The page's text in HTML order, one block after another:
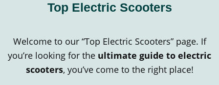
Top Electric Scooters
Welcome to our “Top Electric Scooters” page. If
you’re looking for the ultimate guide to electric
scooters, you’ve come to the right place!